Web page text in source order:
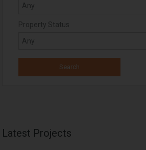
Property Status
Latest Projects